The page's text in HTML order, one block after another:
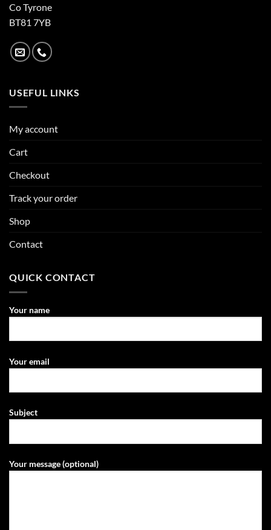
Co Tyrone
BT81 7YB
USEFUL LINKS
My account
Cart
Checkout
Track your order
Shop
Contact
QUICK CONTACT
Your name
Your email
Subject
Your message (optional)